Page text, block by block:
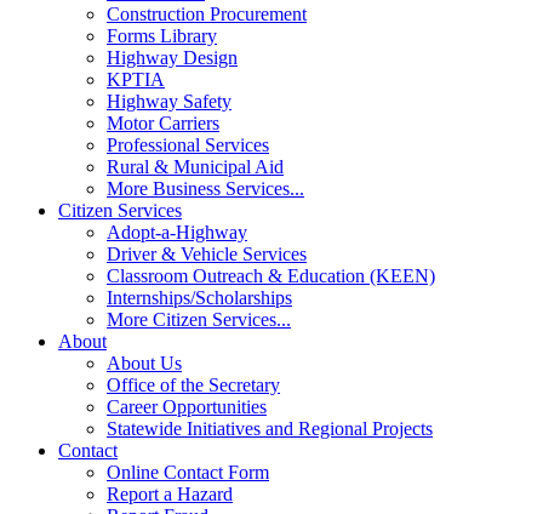
Construction Procurement
Forms Library
Highway Design
KPTIA
Highway Safety
Motor Carriers
Professional Services
Rural & Municipal Aid
More Business Services...
Citizen Services
Adopt-a-Highway
Driver & Vehicle Services
Classroom Outreach & Education (KEEN)
Internships/Scholarships
More Citizen Services...
About
About Us
Office of the Secretary
Career Opportunities
Statewide Initiatives and Regional Projects
Contact
Online Contact Form
Report a Hazard